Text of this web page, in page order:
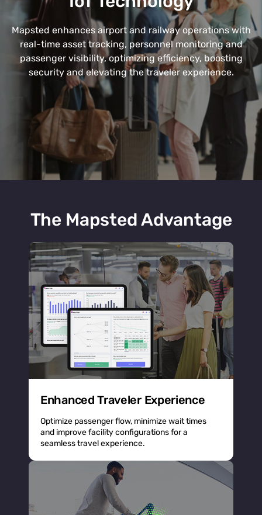
Mapsted enhances airport and railway operations with
real-time asset tracking, personnel monitoring and
passenger visibility, optimizing efficiency, boosting
security and elevating the traveler experience.
The Mapsted Advantage
Enhanced Traveler Experience
Optimize passenger flow, minimize wait times
and improve facility configurations for a
seamless travel experience.